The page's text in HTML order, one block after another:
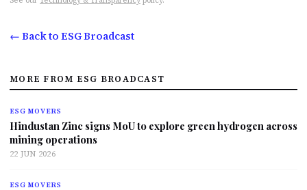
← Back to ESG Broadcast
MORE FROM ESG BROADCAST
ESG MOVERS
Hindustan Zinc signs MoU to explore green hydrogen across
mining operations
22 JUN 2026
ESG MOVERS